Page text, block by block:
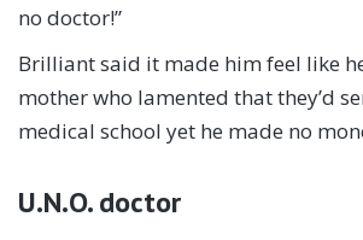
no doctor!”
Brilliant said it made him feel like
mother who lamented that they’d
medical school yet he made no
U.N.O. doctor